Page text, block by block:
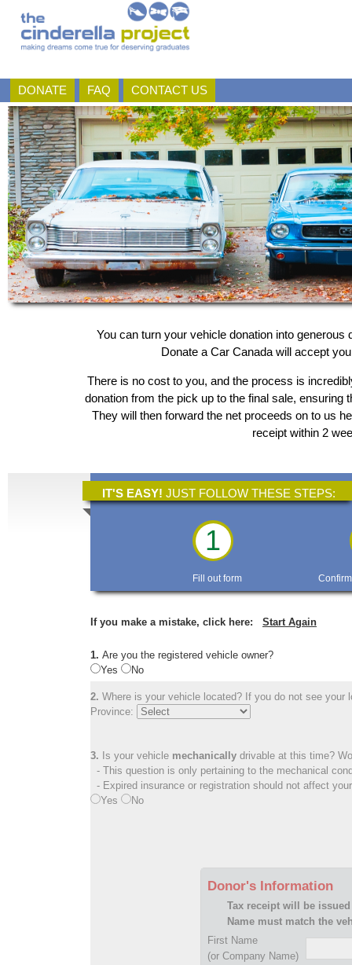
DONATE FAQ CONTACT US
You can turn your vehicle donation into
Donate a Car Canada will accept
There is no cost to you, and the process is
donation from the pick up to the final sale,
They will then forward the net proceeds on to us
receipt within 2
IT'S EASY! JUST FOLLOW THESE STEPS:
1
Fill out form
If you make a mistake, click here: Start Again
1. Are you the registered vehicle owner?
Yes
No
2. Where is your vehicle located? If you do not see
Province:
3. Is your vehicle mechanically drivable at this time?
- This question is only pertaining to the mechanical
- Expired insurance or registration should not affect
Yes
No
Donor's Information
Tax receipt will be
Name must match the
First Name
(or Company Name)